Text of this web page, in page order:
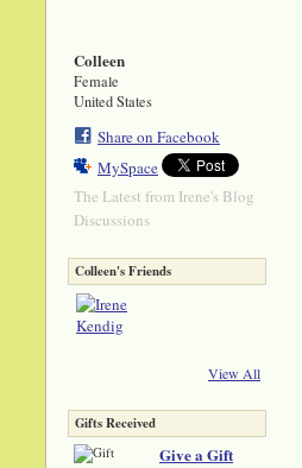
Colleen
Female
United States
Share on Facebook
MySpace
The Latest from Irene's Blog
Discussions
Colleen's Friends
View All
Gifts Received
Give a Gift